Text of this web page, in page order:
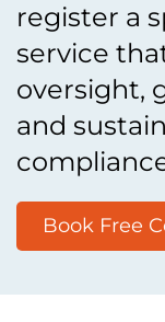
register a
service
oversight,
and
Book Free